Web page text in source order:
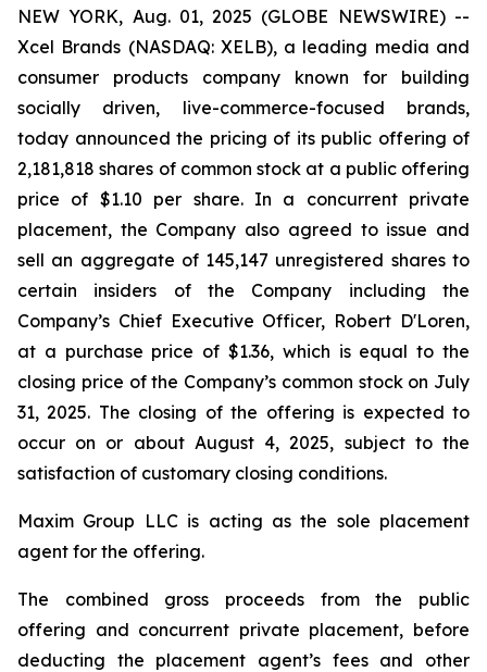
NEW YORK, Aug. 01, 2025 (GLOBE NEWSWIRE) --
Xcel Brands (NASDAQ: XELB), a leading media and
consumer products company known for building
socially driven, live-commerce-focused brands,
today announced the pricing of its public offering of
2,181,818 shares of common stock at a public offering
price of $1.10 per share. In a concurrent private
placement, the Company also agreed to issue and
sell an aggregate of 145,147 unregistered shares to
certain insiders of the Company including the
Company’s Chief Executive Officer, Robert D'Loren,
at a purchase price of $1.36, which is equal to the
closing price of the Company’s common stock on July
31, 2025. The closing of the offering is expected to
occur on or about August 4, 2025, subject to the
satisfaction of customary closing conditions.
Maxim Group LLC is acting as the sole placement
agent for the offering.
The combined gross proceeds from the public
offering and concurrent private placement, before
deducting the placement agent’s fees and other